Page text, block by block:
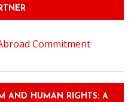
AND HUMAN RIGHTS: A